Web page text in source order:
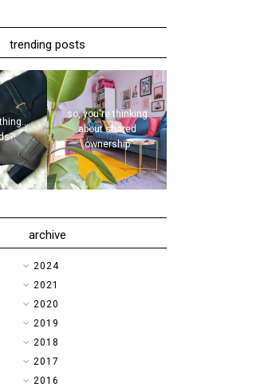
trending posts
so, you're thinking
about shared
ownership
archive
►2024
►2021
►2020
►2019
▼2018
►2017
►2016